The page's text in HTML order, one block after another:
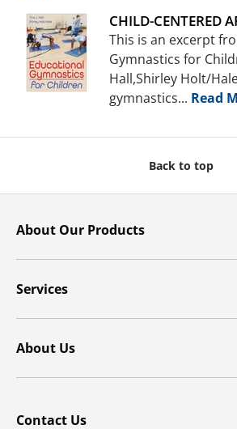
CHILD-CENTERED
This is an excerpt
Gymnastics for
Hall,Shirley Holt/
gymnastics... Read
Back to top
About Our Products
Services
About Us
Contact Us